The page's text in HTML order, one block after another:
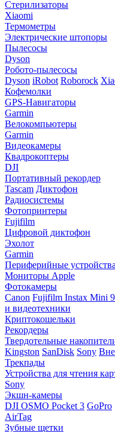
Стерилизаторы
Xiaomi
Термометры
Электрические штопоры
Пылесосы
Dyson
Робото-пылесосы
Dyson iRobot Roborock
Кофемолки
GPS-Навигаторы
Garmin
Велокомпьютеры
Garmin
Видеокамеры
Квадрокоптеры
DJI
Портативный рекордер
Tascam Диктофон
Радиосистемы
Фотопринтеры
Fujifilm
Цифровой диктофон
Эхолот
Garmin
Периферийные устройства
Мониторы Apple
Фотокамеры
Canon Fujifilm Instax Mini
и видеотехники
Криптокошельки
Рекордеры
Твердотельные
Kingston SanDisk Sony
Трекпады
Устройства для чтения
Sony
Экшн-камеры
DJI OSMO Pocket 3 GoPro
AirTag
Зубные щетки